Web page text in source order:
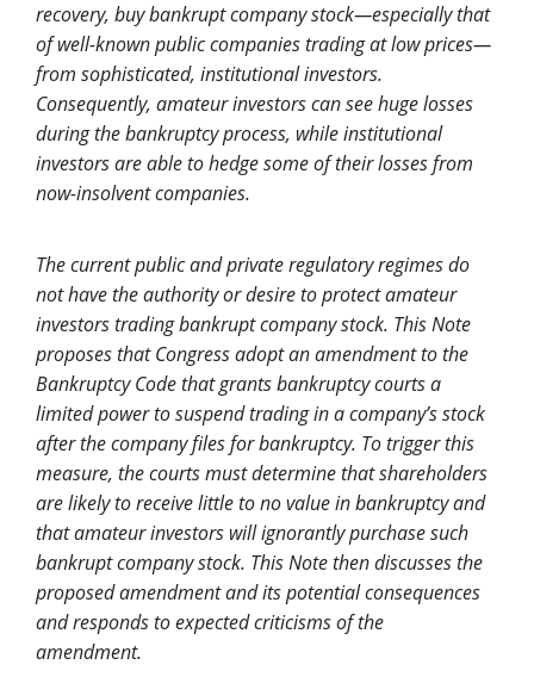
recovery, buy bankrupt company stock—especially that
of well-known public companies trading at low prices—
from sophisticated, institutional investors.
Consequently, amateur investors can see huge losses
during the bankruptcy process, while institutional
investors are able to hedge some of their losses from
now-insolvent companies.
The current public and private regulatory regimes do
not have the authority or desire to protect amateur
investors trading bankrupt company stock. This Note
proposes that Congress adopt an amendment to the
Bankruptcy Code thatgrants bankruptcy courts a
limited power to suspend trading in a company’s stock
after the company files for bankruptcy. To trigger this
measure, the courts must determine that shareholders
are likely to receive little to no value in bankruptcy and
that amateur investors will ignorantly purchase such
bankrupt company stock. This Note then discusses the
proposed amendment and its potential consequences
and responds to expected criticisms of the
amendment.